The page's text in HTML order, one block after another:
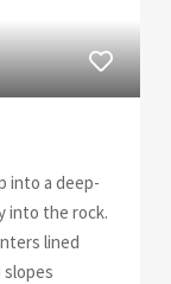
into a deep-
into the rock.
lined